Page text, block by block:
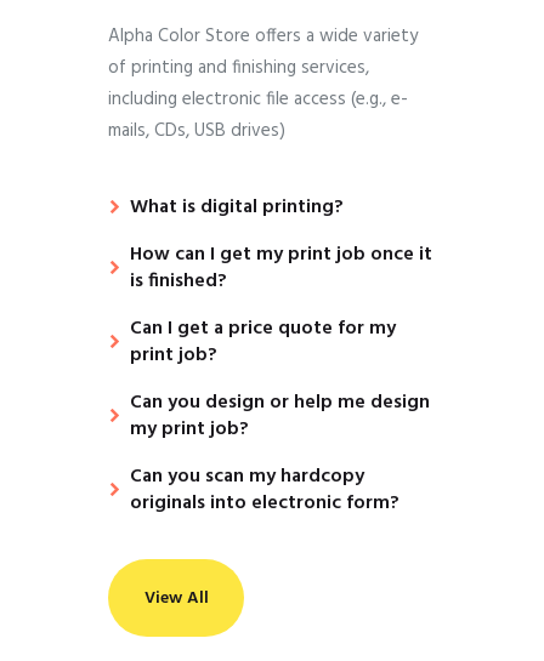
Alpha Color Store offers a wide variety
of printing and finishing services,
including electronic file access (e.g., e-
mails, CDs, USB drives)
What is digital printing?
How can I get my print job once it
is finished?
Can I get a price quote for my
print job?
Can you design or help me design
my print job?
Can you scan my hardcopy
originals into electronic form?
View All